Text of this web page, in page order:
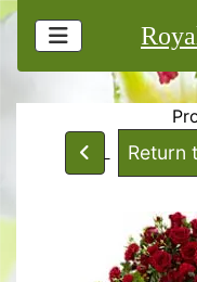
Return